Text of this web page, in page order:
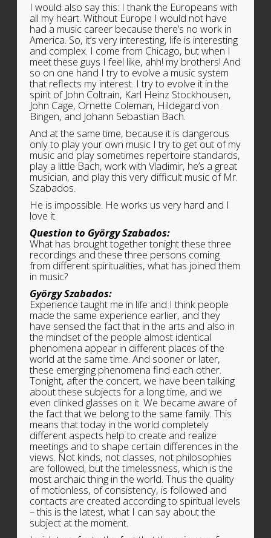
I would also say this: I thank the Europeans with
all my heart. Without Europe I would not have
had a music career because there’s no work in
America. So, it’s very interesting, life is interesting
and complex. I come from Chicago, but when I
meet these guys I feel like, ahh! my brothers! And
so on one hand I try to evolve a music system
that reflects my interest. I try to evolve it in the
spirit of John Coltrain, Karl Heinz Stockhousen,
John Cage, Ornette Coleman, Hildegard von
Bingen, and Johann Sebastian Bach.
And at the same time, because it is dangerous
only to play your own music I try to get out of my
music and play sometimes repertoire standards,
play a little Bach, work with Vladimir, he’s a great
musician, and play this very difficult music of Mr.
Szabados.
He is impossible. He works us very hard and I
love it.
Question to György Szabados:
What has brought together tonight these three
recordings and these three persons coming
from different spiritualities, what has joined them
in music?
György Szabados:
Experience taught me in life and I think people
made the same experience earlier, and they
have sensed the fact that in the arts and also in
the mindset of the people almost identical
phenomena appear in different places of the
world at the same time. And sooner or later,
these emerging phenomena find each other.
Tonight, after the concert, we have been talking
about these subjects for a long time, and we
even clinked glasses on it. We became aware of
the fact that we belong to the same family. This
means that today in the world completely
different aspects help to create and realize
meetings and to shape certain differences in the
views. Not kinds, not classes, not philosophies
are followed, but the timelessness, which is the
most archaic thing in the world. Thus the quality
of motionless, of consistency, is followed and
contacts are created according to spiritual levels
– this is the latest, what I can say about the
subject at the moment.